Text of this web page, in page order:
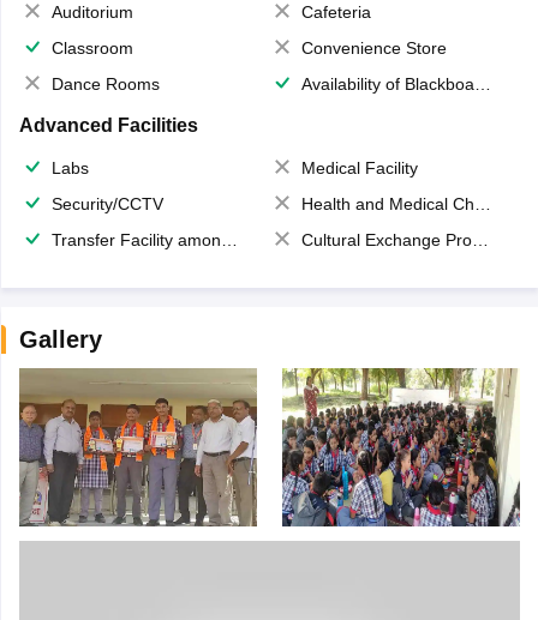
Auditorium
Cafeteria
Classroom
Convenience Store
Dance Rooms
Availability of Blackboards
Advanced Facilities
Labs
Medical Facility
Security/CCTV
Health and Medical Check up
Transfer Facility among school chain
Cultural Exchange Program
Gallery